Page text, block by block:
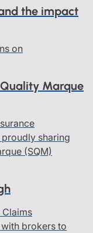
the impact
on
Marque
sharing
(SQM)
Claims
brokers to